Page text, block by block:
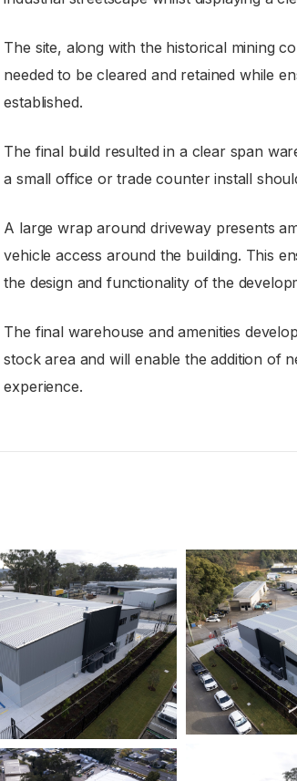
The site, along with the historical mining
needed to be cleared and retained while
established.
The final build resulted in a clear span
a small office or trade counter install
A large wrap around driveway presents
vehicle access around the building. This
the design and functionality of the
The final warehouse and amenities
stock area and will enable the addition of
experience.